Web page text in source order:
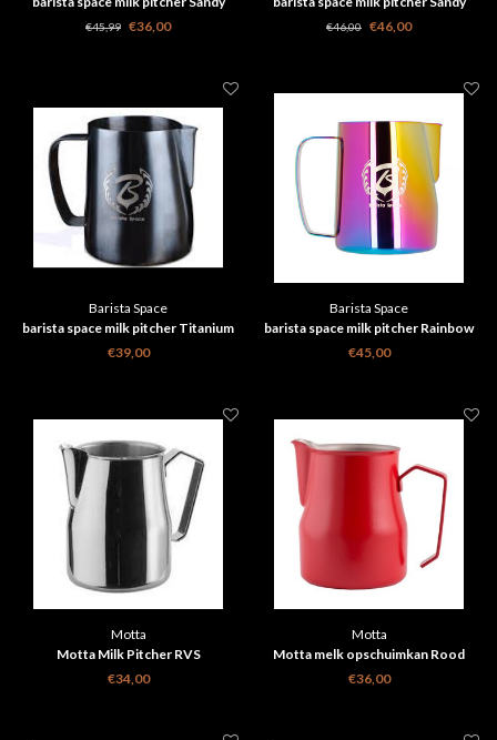
Blue 600 ml
€45,99 €36,00
Rainbow 600 ml
€46,00 €46,00
Barista Space
barista space milk pitcher Titanium
Black 350 ml
€39,00
Barista Space
barista space milk pitcher Rainbow
600 ml
€45,00
Motta
Motta Milk Pitcher RVS
€34,00
Motta
Motta melk opschuimkan Rood
€36,00